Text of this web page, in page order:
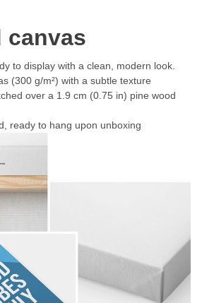
canvas
to display with a clean, modern look.
(300 g/m²) with a subtle texture
over a 1.9 cm (0.75 in) pine wood
ready to hang upon unboxing